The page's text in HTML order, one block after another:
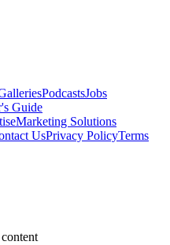
PodcastsJobs
Guide
Marketing Solutions
UsPrivacy PolicyTerms